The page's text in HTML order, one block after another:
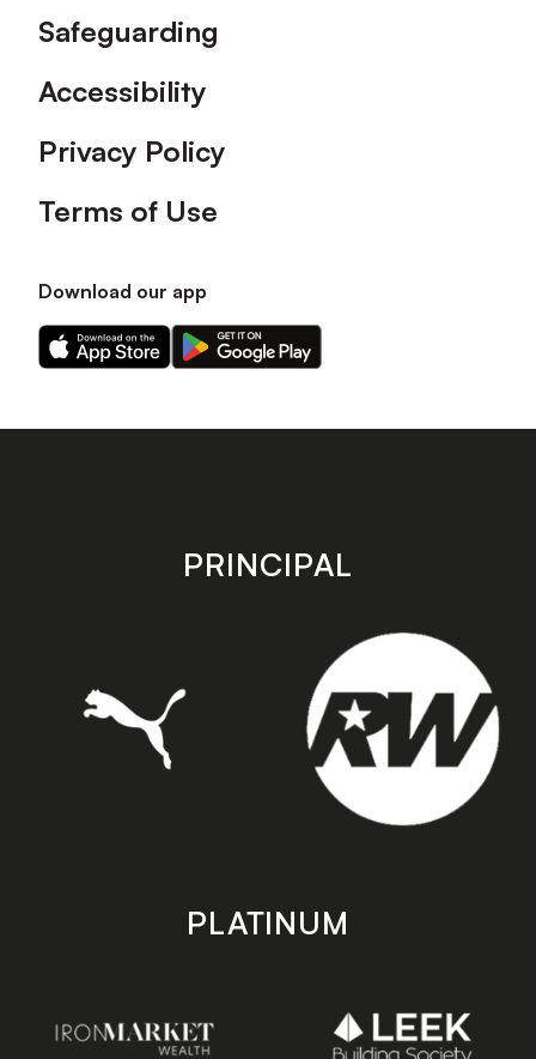
Safeguarding
Accessibility
Privacy Policy
Terms of Use
Download our app
Download
our
on
Download
our
on
store
PRINCIPAL
PLATINUM